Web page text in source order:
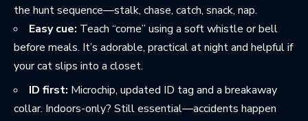
the hunt sequence—stalk, chase, catch, snack, nap.
Easy cue: Teach “come” using a soft whistle or bell
before meals. It’s adorable, practical at night and helpful if
your cat slips into a closet.
ID first: Microchip, updated ID tag and a breakaway
collar. Indoors-only? Still essential—accidents happen